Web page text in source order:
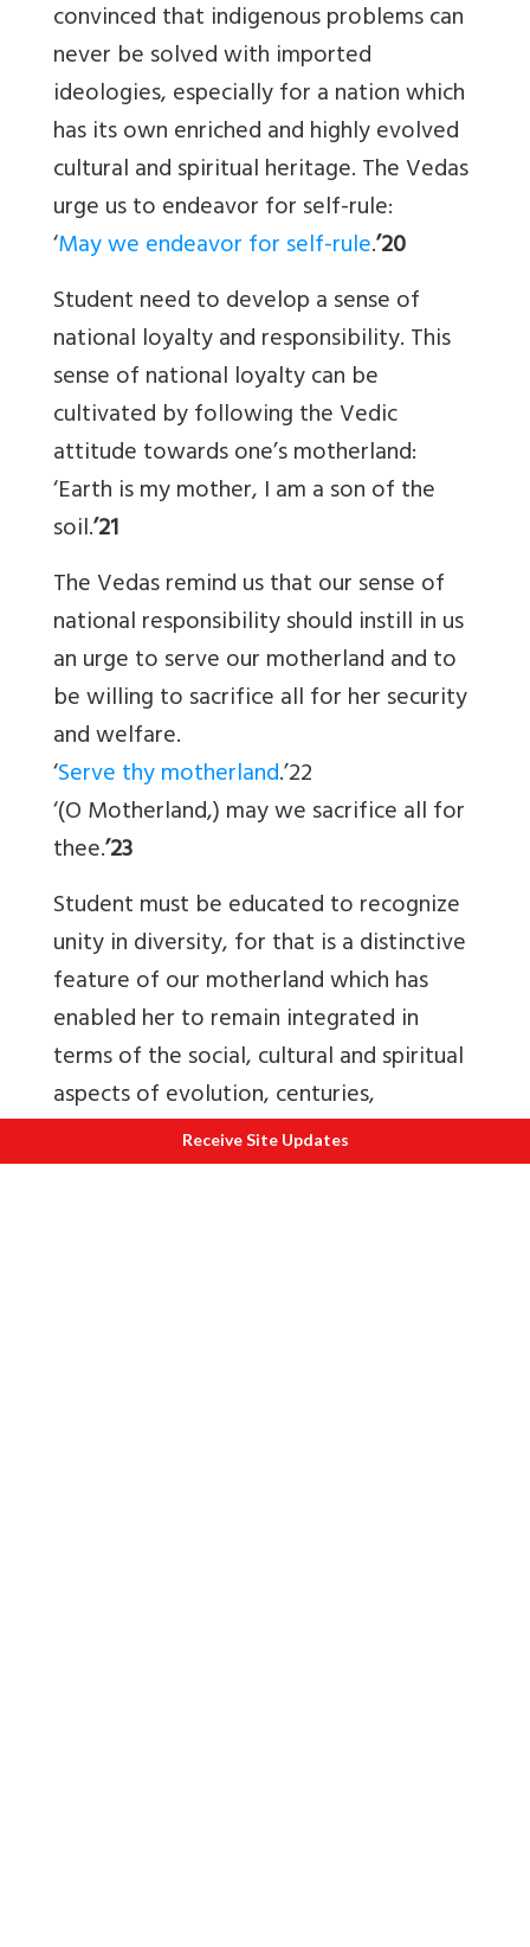
convinced that indigenous problems can
never be solved with imported
ideologies, especially for a nation which
has its own enriched and highly evolved
cultural and spiritual heritage. The Vedas
urge us to endeavor for self-rule:
‘May we endeavor for self-rule.’20
Student need to develop a sense of
national loyalty and responsibility. This
sense of national loyalty can be
cultivated by following the Vedic
attitude towards one’s motherland:
‘Earth is my mother, I am a son of the
soil.’21
The Vedas remind us that our sense of
national responsibility should instill in us
an urge to serve our motherland and to
be willing to sacrifice all for her security
and welfare.
‘Serve thy motherland.’22
‘(O Motherland,) may we sacrifice all for
thee.’23
Student must be educated to recognize
unity in diversity, for that is a distinctive
feature of our motherland which has
enabled her to remain integrated in
terms of the social, cultural and spiritual
aspects of evolution, centuries,
ultimately to get metamorphosed into a
symphony of diverse traditions. Even the
Receive Site Updates